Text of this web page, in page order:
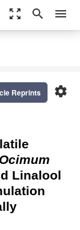
zoom_out_map search menu
settings
Reprints
Ocimum
Linalool